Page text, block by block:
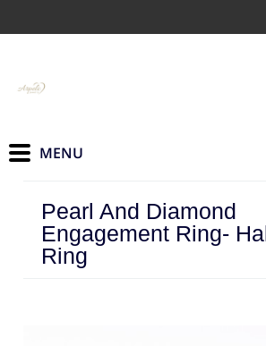
Pearl And Diamond
Engagement Ring-
Ring